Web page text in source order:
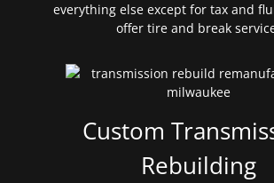
everything else except for tax and
offer tire and break
Custom
Rebuilding